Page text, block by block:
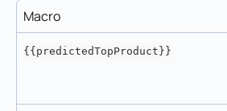
Macro
{{predictedTopProduct}}